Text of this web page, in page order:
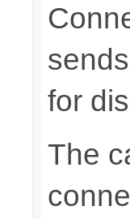
for
The